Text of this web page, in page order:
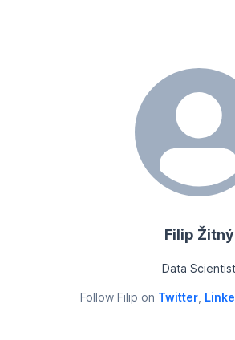
Filip Žitný
Data Scientist
Follow Filip on Twitter